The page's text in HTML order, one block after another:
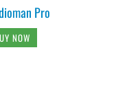
Pro
NOW